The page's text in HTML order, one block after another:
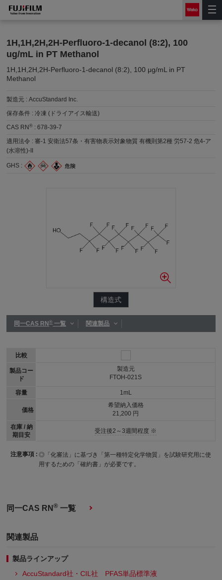
1H,1H,2H,2H-Perfluoro-1-decanol (8:2), 100
ug/mL in PT Methanol
1H,1H,2H,2H-Perfluoro-1-decanol (8:2), 100 μg/mL in PT
Methanol
製造元 :AccuStandard Inc.
保存条件 :冷凍 (ドライアイス輸送)
CAS RN® :678-39-7
適用法令 :審-1 安衛法57条・有害物表示対象物質 有機則第2種 労57-2 危4-ア
(水溶性)-II
GHS :
構造式
同一CAS RN®一覧 関連製品
比較
製品コー
ド
容量
価格
在庫 / 納
期目安
製造元
FTOH-021S
1mL
希望納入価格
21,200 円
受注後2～3週間程度 ※
注意事項 : ◎「化審法」に基づき「第一種特定化学物質」を試験研究用に使
用するための「確約書」が必要です。
同一CAS RN® 一覧
関連製品
製品ラインアップ
AccuStandard社・CIL社 PFAS単品標準液